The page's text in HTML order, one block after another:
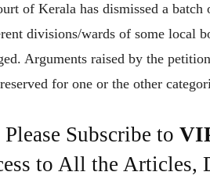
of Kerala has dismissed a
divisions/wards of some local
Arguments raised by the
for one or the other
Subscribe to
to All the Articles,